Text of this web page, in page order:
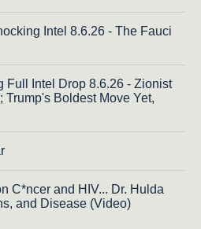
Intel 8.6.26 - The Fauci
Full Intel Drop 8.6.26 - Zionist
Boldest Move Yet,
C*ncer and HIV... Dr. Hulda
and Disease (Video)